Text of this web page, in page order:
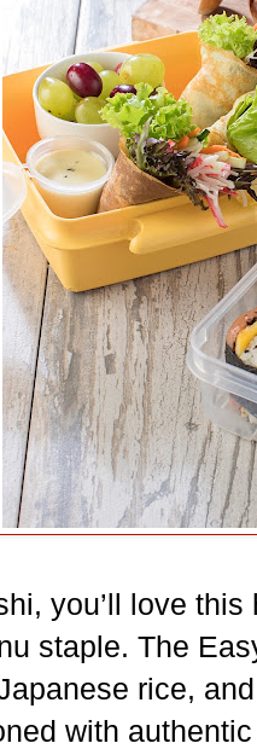
you’ll love
staple. The
rice,
with